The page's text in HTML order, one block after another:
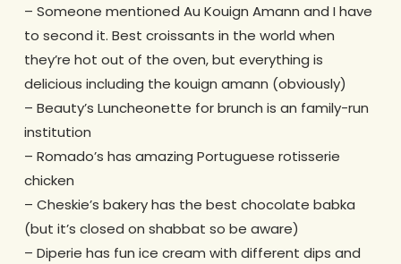
– Someone mentioned Au Kouign Amann and I have
to second it. Best croissants in the world when
they’re hot out of the oven, but everything is
delicious including the kouign amann (obviously)
– Beauty’s Luncheonette for brunch is an family-run
institution
– Romado’s has amazing Portuguese rotisserie
chicken
– Cheskie’s bakery has the best chocolate babka
(but it’s closed on shabbat so be aware)
– Diperie has fun ice cream with different dips and